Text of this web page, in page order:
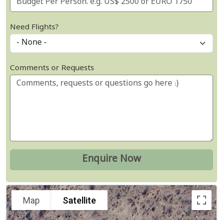
Need Flights?
Comments or Requests
Map Satellite